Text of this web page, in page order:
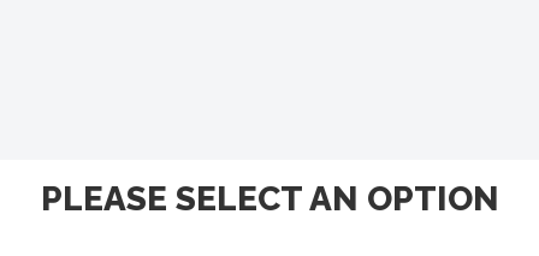
PLEASE SELECT AN OPTION